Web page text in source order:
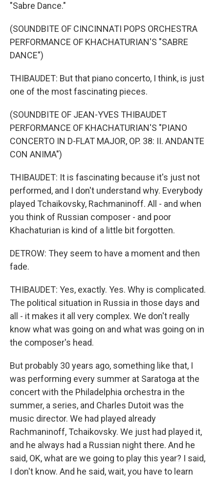
"Sabre Dance."
(SOUNDBITE OF CINCINNATI POPS ORCHESTRA
PERFORMANCE OF KHACHATURIAN'S "SABRE
DANCE")
THIBAUDET: But that piano concerto, I think, is just
one of the most fascinating pieces.
(SOUNDBITE OF JEAN-YVES THIBAUDET
PERFORMANCE OF KHACHATURIAN'S "PIANO
CONCERTO IN D-FLAT MAJOR, OP. 38: II. ANDANTE
CON ANIMA")
THIBAUDET: It is fascinating because it's just not
performed, and I don't understand why. Everybody
played Tchaikovsky, Rachmaninoff. All - and when
you think of Russian composer - and poor
Khachaturian is kind of a little bit forgotten.
DETROW: They seem to have a moment and then
fade.
THIBAUDET: Yes, exactly. Yes. Why is complicated.
The political situation in Russia in those days and
all - it makes it all very complex. We don't really
know what was going on and what was going on in
the composer's head.
But probably 30 years ago, something like that, I
was performing every summer at Saratoga at the
concert with the Philadelphia orchestra in the
summer, a series, and Charles Dutoit was the
music director. We had played already
Rachmaninoff, Tchaikovsky. We just had played it,
and he always had a Russian night there. And he
said, OK, what are we going to play this year? I said,
I don't know. And he said, wait, you have to learn